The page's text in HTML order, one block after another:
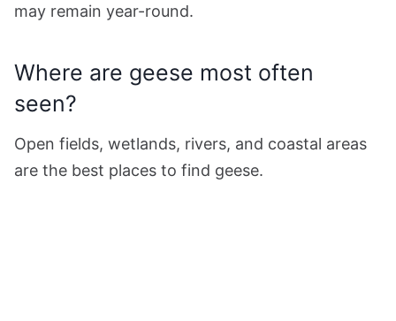
may remain year-round.
Where are geese most often
seen?
Open fields, wetlands, rivers, and coastal areas
are the best places to find geese.